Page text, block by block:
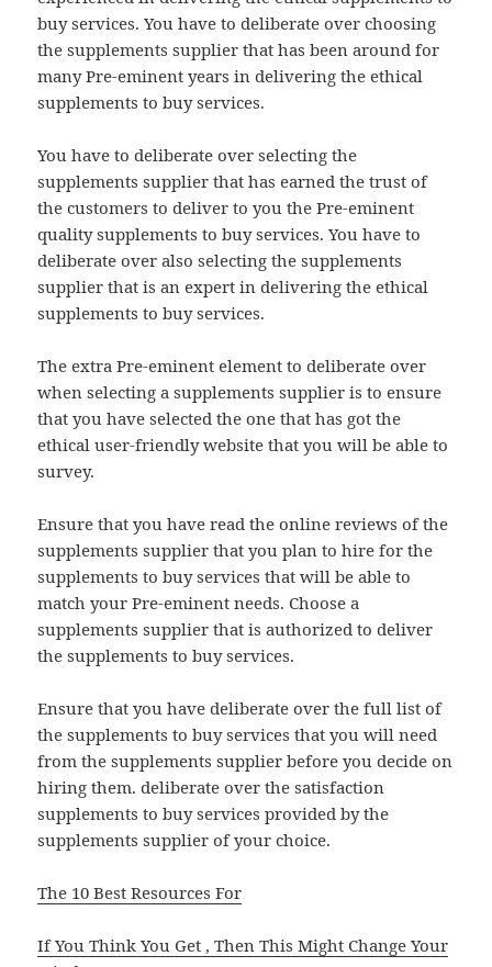
buy services. You have to deliberate over choosing
the supplements supplier that has been around for
many Pre-eminent years in delivering the ethical
supplements to buy services.
You have to deliberate over selecting the
supplements supplier that has earned the trust of
the customers to deliver to you the Pre-eminent
quality supplements to buy services. You have to
deliberate over also selecting the supplements
supplier that is an expert in delivering the ethical
supplements to buy services.
The extra Pre-eminent element to deliberate over
when selecting a supplements supplier is to ensure
that you have selected the one that has got the
ethical user-friendly website that you will be able to
survey.
Ensure that you have read the online reviews of the
supplements supplier that you plan to hire for the
supplements to buy services that will be able to
match your Pre-eminent needs. Choose a
supplements supplier that is authorized to deliver
the supplements to buy services.
Ensure that you have deliberate over the full list of
the supplements to buy services that you will need
from the supplements supplier before you decide on
hiring them. deliberate over the satisfaction
supplements to buy services provided by the
supplements supplier of your choice.
The 10 Best Resources For
If You Think You Get , Then This Might Change Your